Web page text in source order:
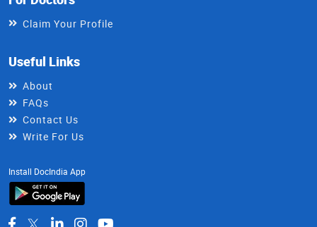
Claim Your Profile
Useful Links
About
FAQs
Contact Us
Write For Us
Install DocIndia App